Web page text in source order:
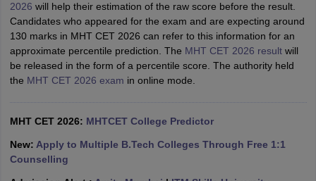
Syllabus JEE Main Study MaterialJEE Main Answer KeyView All
JEE Advanced Exam PatternJEE Advanced Answer KeyJEE
GATE CutoffGATE ResultView All GATE Articles
EAMCET Exam PatternAP EAMCET Answer KeyAP EAMCET Cutoff
EAMCET Exam PatternTS EAMCET Answer Key
KCET CutoffKCET ResultView All KCET Articles
Answer KeyVITEEE Cutoff VITEEE ResultView All VITEEE Articles
M.Arch Colleges in India
2026 will help their estimation of the raw score before the result.
Candidates who appeared for the exam and are expecting around
130 marks in MHT CET 2026 can refer to this information for an
approximate percentile prediction. The MHT CET 2026 resultwill
be released in the form of a percentile score. The authority held
the MHT CET 2026 exam in online mode.
MHT CET 2026: MHTCET College Predictor
New: Apply to Multiple B.Tech Colleges Through Free 1:1
Counselling